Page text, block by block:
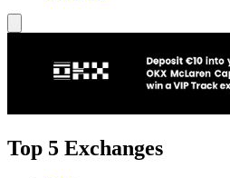
Top 5 Exchanges